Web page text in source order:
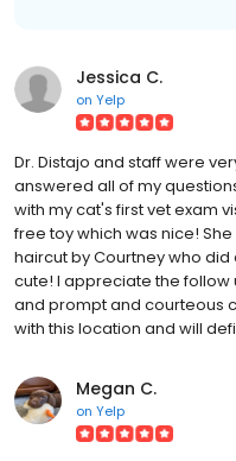
Jessica C.
on Yelp
Dr. Distajo and staff were
answered all of my
with my cat's first vet exam
free toy which was nice!
haircut by Courtney who
cute! I appreciate the
and prompt and courteous
with this location and will
Megan C.
on Yelp